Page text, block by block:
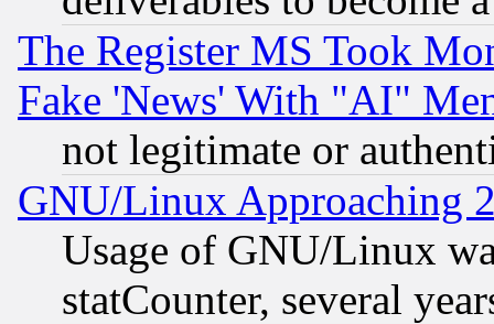
The Register MS Took
Fake 'News' With "AI"
not legitimate or
GNU/Linux Approaching
Usage of GNU/Linux
statCounter, several